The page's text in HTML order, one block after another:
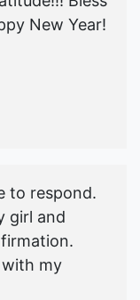
New Year!
to respond.
girl and
with my